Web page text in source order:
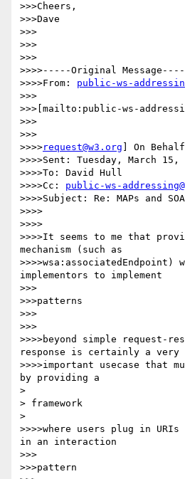
>>>Cheers,
>>>Dave
>>>
>>>
>>>
>>>>-----Original
>>>>From: public-ws-
>>>
>>>[mailto:public-ws-
>>>
>>>
>>>>request@w3.org ] On
>>>>Sent: Tuesday, March 15,
>>>>To: David Hull
>>>>Cc: public-ws-
>>>>Subject: Re: MAPs and
>>>>
>>>>
>>>>It seems to me that
mechanism (such as
>>>>wsa:associatedEndpoint)
implementors to implement
>>>
>>>patterns
>>>
>>>
>>>>beyond simple request-
response is certainly a very
>>>>important usecase that
by providing a
>
> framework
>
>>>>where users plug in
in an interaction
>>>
>>>pattern